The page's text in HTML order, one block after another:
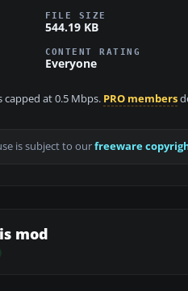
FILE SIZE
544.19 KB
CONTENT RATING
Everyone
capped at 0.5 Mbps. PRO members
is subject to ourfreeware
mod